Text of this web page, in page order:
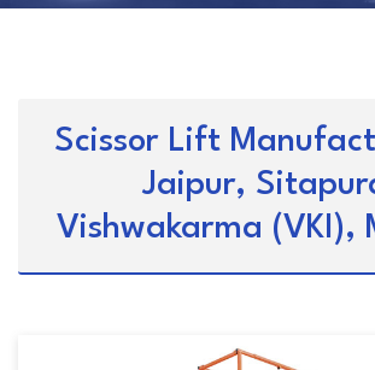
Scissor Lift
Jaipur,
Vishwakarma (VKI),